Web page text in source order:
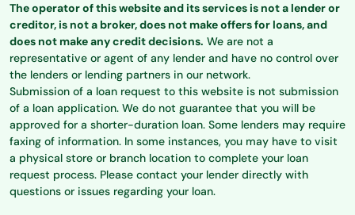
The operator of this website and its services is not a lender or
creditor, is not a broker, does not make offers for loans, and
does not make any credit decisions. We are not a
representative or agent of any lender and have no control over
the lenders or lending partners in our network.
Submission of a loan request to this website is not submission
of a loan application. We do not guarantee that you will be
approved for a shorter-duration loan. Some lenders may require
faxing of information. In some instances, you may have to visit
a physical store or branch location to complete your loan
request process. Please contact your lender directly with
questions or issues regarding your loan.